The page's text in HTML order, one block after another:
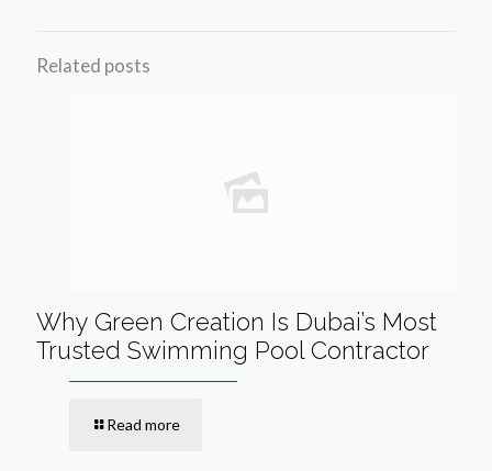
Related posts
Why Green Creation Is Dubai’s Most
Trusted Swimming Pool Contractor
Read more